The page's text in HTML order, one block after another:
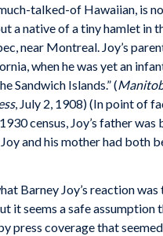
talked-of Hawaiian, is
a native of a tiny hamlet in
near Montreal. Joy’s
when he was yet an
Sandwich Islands.” (
, July 2, 1908) (In point of
census, Joy’s father was
and his mother had both
Barney Joy’s reaction was
it seems a safe assumption
press coverage that